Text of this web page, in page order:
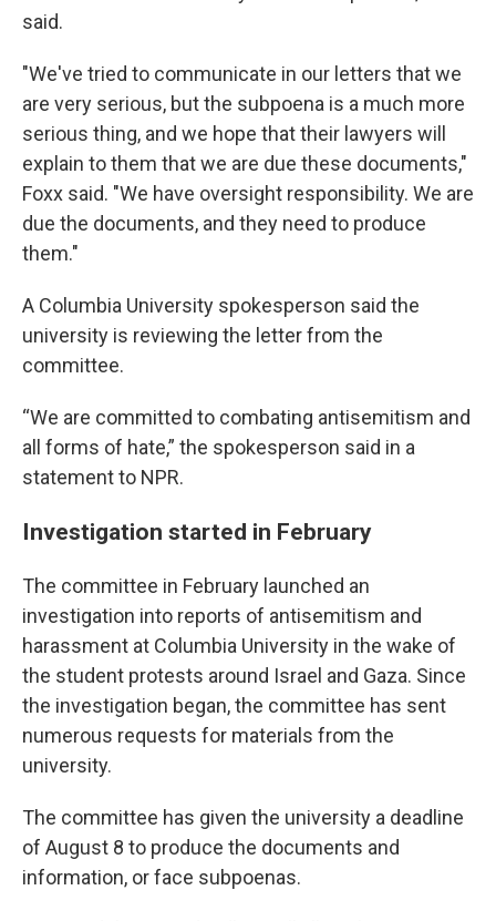
said.
"We've tried to communicate in our letters that we
are very serious, but the subpoena is a much more
serious thing, and we hope that their lawyers will
explain to them that we are due these documents,"
Foxx said. "We have oversight responsibility. We are
due the documents, and they need to produce
them."
A Columbia University spokesperson said the
university is reviewing the letter from the
committee.
“We are committed to combating antisemitism and
all forms of hate,” the spokesperson said in a
statement to NPR.
Investigation started in February
The committee in February launched an
investigation into reports of antisemitism and
harassment at Columbia University in the wake of
the student protests around Israel and Gaza. Since
the investigation began, the committee has sent
numerous requests for materials from the
university.
The committee has given the university a deadline
of August 8 to produce the documents and
information, or face subpoenas.